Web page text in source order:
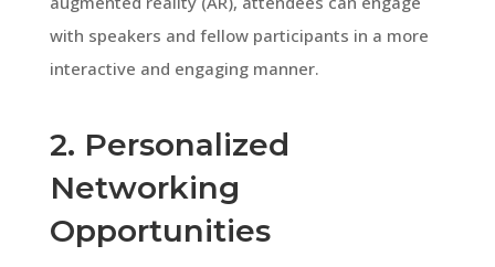
with speakers and fellow participants in a more
interactive and engaging manner.
2. Personalized
Networking
Opportunities